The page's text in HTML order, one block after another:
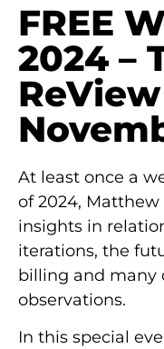
FREE
2024 –
At least once a
of 2024,
insights in
iterations, the
billing and many
observations.
In this special